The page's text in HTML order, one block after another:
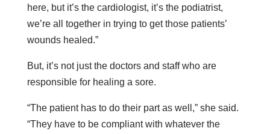
here, but it’s the cardiologist, it’s the podiatrist,
we’re all together in trying to get those patients’
wounds healed.”
But, it’s not just the doctors and staff who are
responsible for healing a sore.
“The patient has to do their part as well,” she said.
“They have to be compliant with whatever the